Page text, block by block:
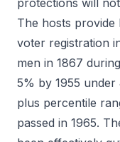
protections will
The hosts
voter registration
men in 1867
5% by 1955
plus percentile
passed in 1965.